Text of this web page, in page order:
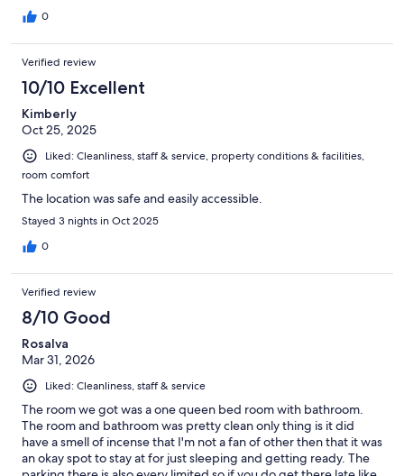
0
Verified review
10/10 Excellent
Kimberly
Oct 25, 2025
Liked: Cleanliness, staff & service, property conditions & facilities,
room comfort
The location was safe and easily accessible.
Stayed 3 nights in Oct 2025
0
Verified review
8/10 Good
Rosalva
Mar 31, 2026
Liked: Cleanliness, staff & service
The room we got was a one queen bed room with bathroom.
The room and bathroom was pretty clean only thing is it did
have a smell of incense that I'm not a fan of other then that it was
an okay spot to stay at for just sleeping and getting ready. The